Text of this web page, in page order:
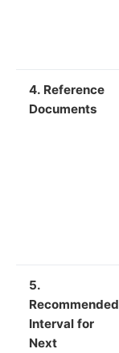
4. Reference
Documents
5.
Recommended
Interval for
Next